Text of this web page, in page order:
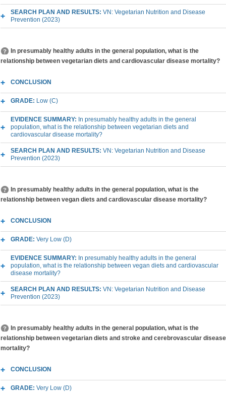
SEARCH PLAN AND RESULTS: VN: Vegetarian Nutrition and Disease
Prevention (2023)
In presumably healthy adults in the general population, what is the
relationship between vegetarian diets and cardiovascular disease mortality?
CONCLUSION
GRADE: Low (C)
EVIDENCE SUMMARY: In presumably healthy adults in the general
population, what is the relationship between vegetarian diets and
cardiovascular disease mortality?
SEARCH PLAN AND RESULTS: VN: Vegetarian Nutrition and Disease
Prevention (2023)
In presumably healthy adults in the general population, what is the
relationship between vegan diets and cardiovascular disease mortality?
CONCLUSION
GRADE: Very Low (D)
EVIDENCE SUMMARY: In presumably healthy adults in the general
population, what is the relationship between vegan diets and cardiovascular
disease mortality?
SEARCH PLAN AND RESULTS: VN: Vegetarian Nutrition and Disease
Prevention (2023)
In presumably healthy adults in the general population, what is the
relationship between vegetarian diets and stroke and cerebrovascular disease
mortality?
CONCLUSION
GRADE: Very Low (D)